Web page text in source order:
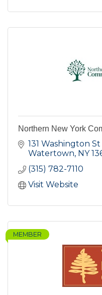
Northern New York
131 Washington
Watertown NY
(315) 782-7110
Visit Website
MEMBER